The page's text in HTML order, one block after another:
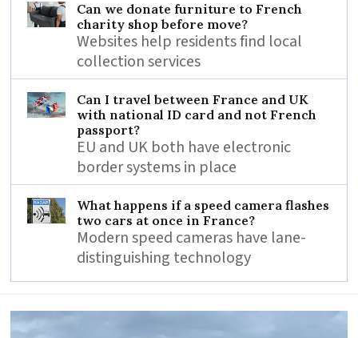
Can we donate furniture to French
charity shop before move?
Websites help residents find local
collection services
Can I travel between France and UK
with national ID card and not French
passport?
EU and UK both have electronic
border systems in place
What happens if a speed camera flashes
two cars at once in France?
Modern speed cameras have lane-
distinguishing technology